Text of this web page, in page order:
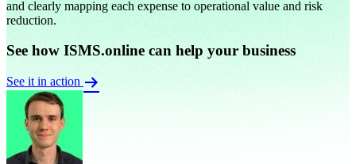
and clearly mapping each expense to operational value and risk
reduction.
See how ISMS.online can help your business
See it in action